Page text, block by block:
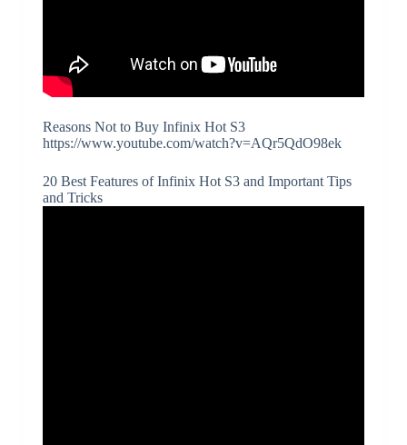
Reasons Not to Buy Infinix Hot S3
https://www.youtube.com/watch?v=AQr5QdO98ek
20 Best Features of Infinix Hot S3 and Important Tips
and Tricks